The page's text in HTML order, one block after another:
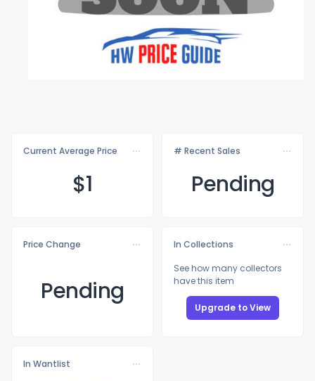
Current Average Price
$1
# Recent Sales
Pending
Price Change
Pending
In Collections
See how many collectors
have this item
Upgrade to View
In Wantlist